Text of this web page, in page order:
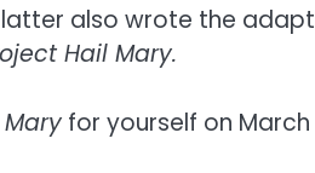
also wrote the
Hail Mary.
for yourself on March